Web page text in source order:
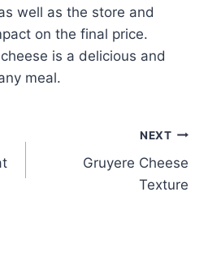
well as the store and
on the final price.
is a delicious and
meal.
NEXT
Gruyere Cheese
Texture